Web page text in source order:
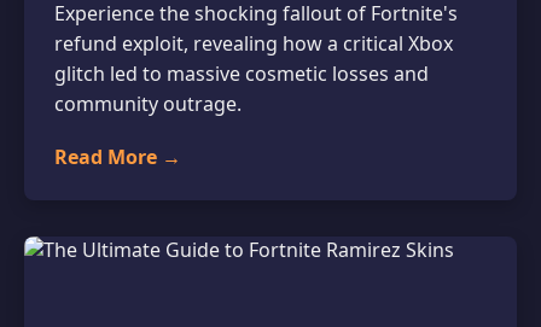
Experience the shocking fallout of Fortnite's
refund exploit, revealing how a critical Xbox
glitch led to massive cosmetic losses and
community outrage.
Read More →